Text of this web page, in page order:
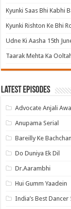
Kyunki Saas Bhi Kabhi
Kyunki Rishton Ke Bhi
Udne Ki Aasha 15th
Taarak Mehta Ka
Latest Episodes
Advocate Anjali
Anupama Serial
Bareilly Ke Bachchan
Do Duniya Ek Dil
Dr.Aarambhi
Hui Gumm Yaadein
India’s Best Dancer